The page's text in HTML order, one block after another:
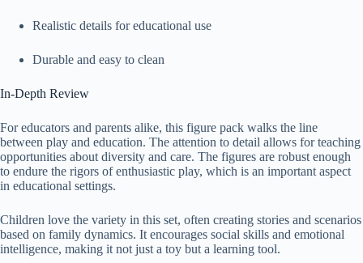
Realistic details for educational use
Durable and easy to clean
In-Depth Review
For educators and parents alike, this figure pack walks the line
between play and education. The attention to detail allows for teaching
opportunities about diversity and care. The figures are robust enough
to endure the rigors of enthusiastic play, which is an important aspect
in educational settings.
Children love the variety in this set, often creating stories and scenarios
based on family dynamics. It encourages social skills and emotional
intelligence, making it not just a toy but a learning tool.